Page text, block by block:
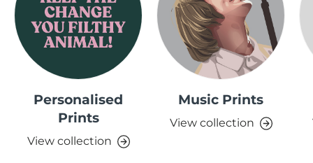
Personalised
Prints
View collection
Music Prints
View collection